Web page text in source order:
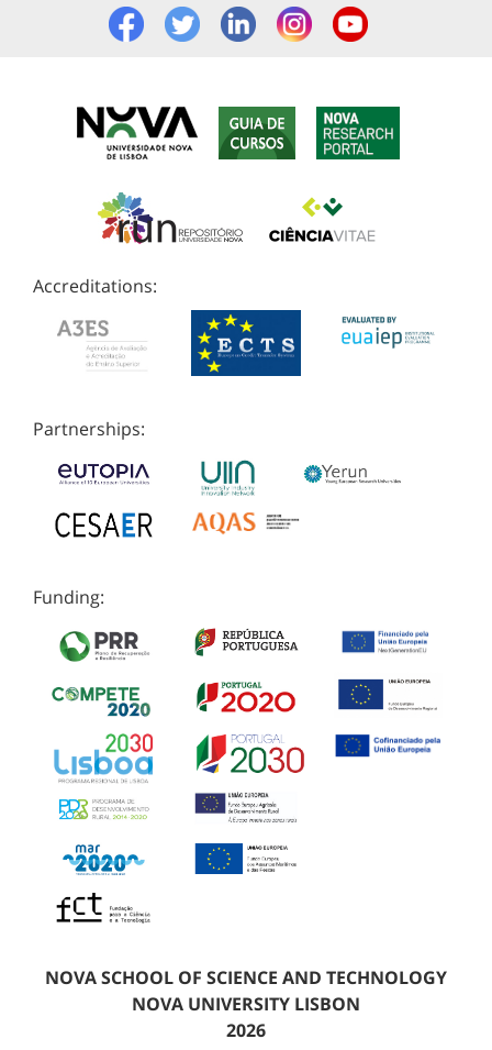
Accreditations:
Partnerships:
Funding:
NOVA SCHOOL OF SCIENCE AND TECHNOLOGY
NOVA UNIVERSITY LISBON
2026